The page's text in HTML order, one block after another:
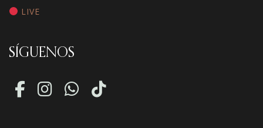
LIVE
SÍGUENOS